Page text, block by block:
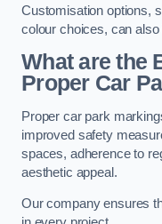
Customisation options,
colour choices, can
What are the
Proper Car
Proper car park
improved safety
spaces, adherence to
aesthetic appeal.
Our company ensures